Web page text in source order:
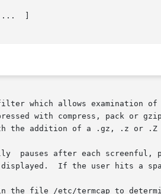
]
which allows examination
with compress, pack or
the addition of a .gz, .z or .Z
Zmore  normally	pauses after each
Other possibilities are enumerated later.
the file /etc/termcap to